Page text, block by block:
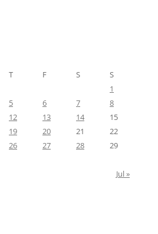
T F S
S
1
5 6 7
8
12 13 14
15
19 20 21
22
26 27 28
29
Jul »